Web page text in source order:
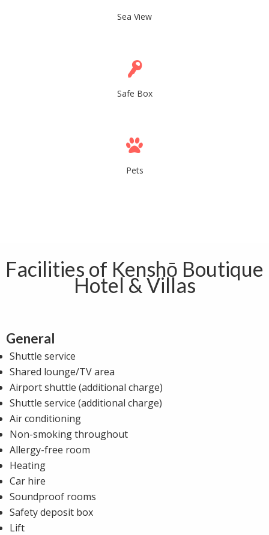
Sea View
Safe Box
Pets
Facilities of Kenshō Boutique
Hotel & Villas
General
Shuttle service
Shared lounge/TV area
Airport shuttle (additional charge)
Shuttle service (additional charge)
Air conditioning
Non-smoking throughout
Allergy-free room
Heating
Car hire
Soundproof rooms
Safety deposit box
Lift